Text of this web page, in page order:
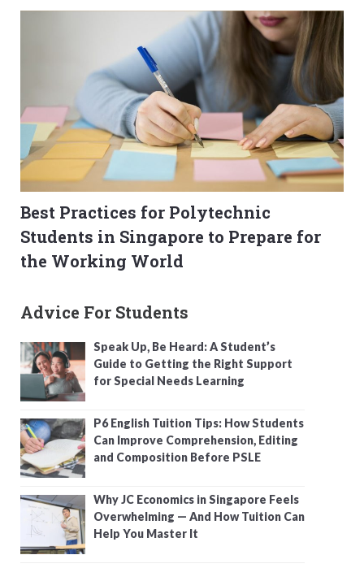
Best Practices for Polytechnic
Students in Singapore to Prepare for
the Working World
Advice For Students
Speak Up, Be Heard: A Student’s
Guide to Getting the Right Support
for Special Needs Learning
P6 English Tuition Tips: How Students
Can Improve Comprehension, Editing
and Composition Before PSLE
Why JC Economics in Singapore Feels
Overwhelming — And How Tuition Can
Help You Master It